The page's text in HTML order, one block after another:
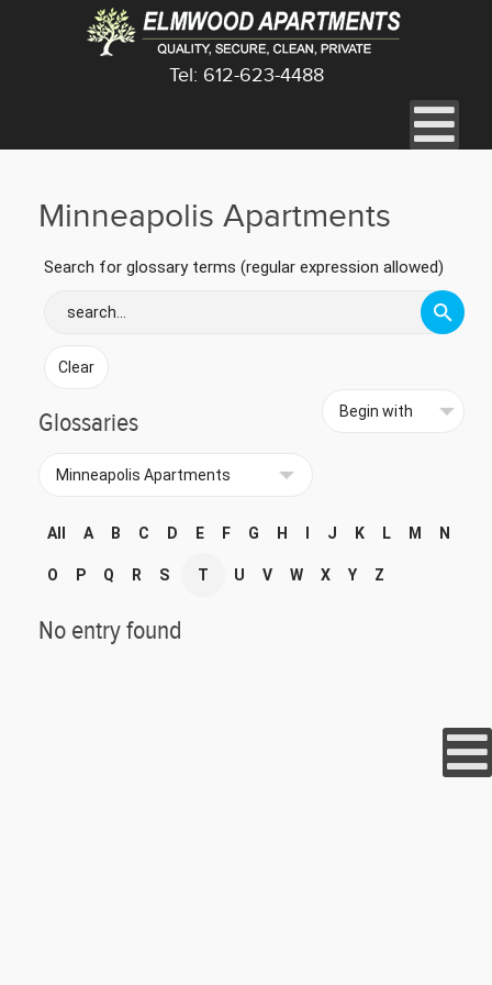
Tel: 612-623-4488
Minneapolis Apartments
Search for glossary terms (regular expression allowed)
Glossaries
All A B C D E F G H J K L M N
O P Q R S T U V W X Y Z
No entry found